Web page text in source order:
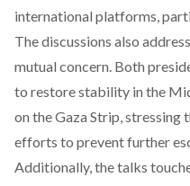
international platforms,
The discussions also
mutual concern. Both
to restore stability in the
on the Gaza Strip,
efforts to prevent further
Additionally, the talks